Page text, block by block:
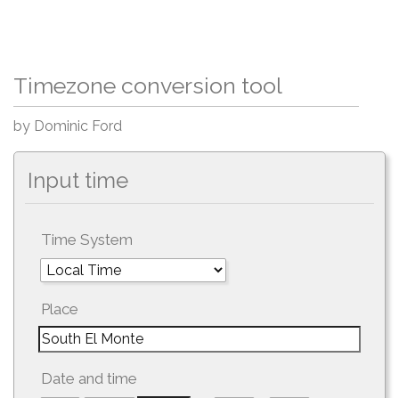
Timezone conversion tool
by Dominic Ford
Input time
Time System
Place
Date and time